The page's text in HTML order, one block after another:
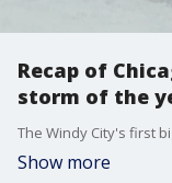
Recap of
storm of the
Show more